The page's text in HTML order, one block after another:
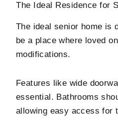
The Ideal Residence for
The ideal senior home is
be a place where loved
modifications.
Features like wide
essential. Bathrooms
allowing easy access for